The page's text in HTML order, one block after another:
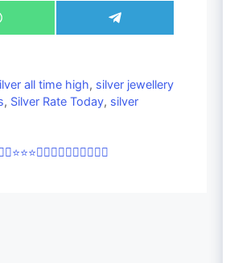
Share
on
all time high, silver jewellery
, Silver Rate Today, silver